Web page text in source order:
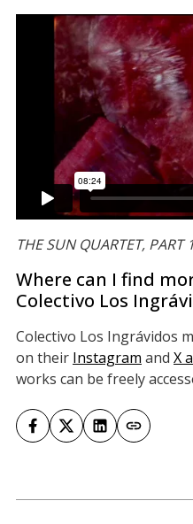
THE SUN QUARTET,
Where can I find
Colectivo Los
Colectivo Los Ingrávidos
on their Instagram and X
works can be freely